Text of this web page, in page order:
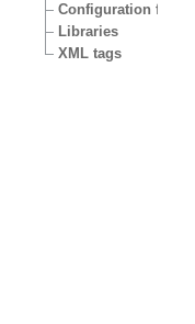
Configuration files
Libraries
XML tags